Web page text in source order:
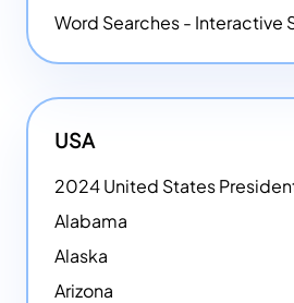
USA
2024 United States
Alabama
Alaska
Arizona